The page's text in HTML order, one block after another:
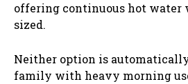
offering continuous hot water
sized.
Neither option is
family with heavy morning